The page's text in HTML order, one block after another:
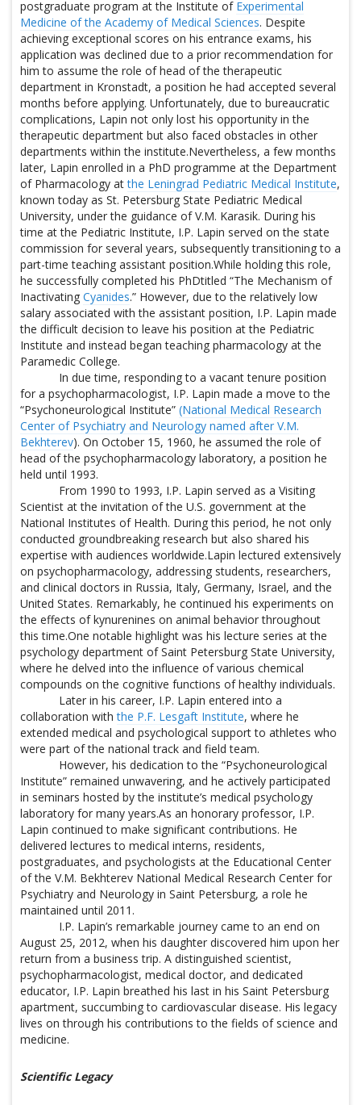
postgraduate program at the Institute of Experimental
Medicine of the Academy of Medical Sciences. Despite
achieving exceptional scores on his entrance exams, his
application was declined due to a prior recommendation for
him to assume the role of head of the therapeutic
department in Kronstadt, a position he had accepted several
months before applying. Unfortunately, due to bureaucratic
complications, Lapin not only lost his opportunity in the
therapeutic department but also faced obstacles in other
departments within the institute.Nevertheless, a few months
later, Lapin enrolled in a PhD programme at the Department
of Pharmacology atthe Leningrad Pediatric Medical Institute,
known today as St. Petersburg State Pediatric Medical
University, under the guidance of V.M. Karasik. During his
time at the Pediatric Institute, I.P. Lapin served on the state
commission for several years, subsequently transitioning to a
part-time teaching assistant position.While holding this role,
he successfully completed his PhDtitled “The Mechanism of
Inactivating Cyanides.” However, due to the relatively low
salary associated with the assistant position, I.P. Lapin made
the difficult decision to leave his position at the Pediatric
Institute and instead began teaching pharmacology at the
Paramedic College.
In due time, responding to a vacant tenure position
for a psychopharmacologist, I.P. Lapin made a move to the
“Psychoneurological Institute” (National Medical Research
Center of Psychiatry and Neurology named after V.M.
Bekhterev). On October 15, 1960, he assumed the role of
head of the psychopharmacology laboratory, a position he
held until 1993.
From 1990 to 1993, I.P. Lapin served as a Visiting
Scientist at the invitation of the U.S. government at the
National Institutes of Health. During this period, he not only
conducted groundbreaking research but also shared his
expertise with audiences worldwide.Lapin lectured extensively
on psychopharmacology, addressing students, researchers,
and clinical doctors in Russia, Italy, Germany, Israel, and the
United States. Remarkably, he continued his experiments on
the effects of kynurenines on animal behavior throughout
this time.One notable highlight was his lecture series at the
psychology department of Saint Petersburg State University,
where he delved into the influence of various chemical
compounds on the cognitive functions of healthy individuals.
Later in his career, I.P. Lapin entered into a
collaboration withthe P.F. Lesgaft Institute, where he
extended medical and psychological support to athletes who
were part of the national track and field team.
However, his dedication to the “Psychoneurological
Institute” remained unwavering, and he actively participated
in seminars hosted by the institute’s medical psychology
laboratory for many years.As an honorary professor, I.P.
Lapin continued to make significant contributions. He
delivered lectures to medical interns, residents,
postgraduates, and psychologists at the Educational Center
of the V.M. Bekhterev National Medical Research Center for
Psychiatry and Neurology in Saint Petersburg, a role he
maintained until 2011.
I.P. Lapin’s remarkable journey came to an end on
August 25, 2012, when his daughter discovered him upon her
return from a business trip. A distinguished scientist,
psychopharmacologist, medical doctor, and dedicated
educator, I.P. Lapin breathed his last in his Saint Petersburg
apartment, succumbing to cardiovascular disease. His legacy
lives on through his contributions to the fields of science and
medicine.
Scientific Legacy